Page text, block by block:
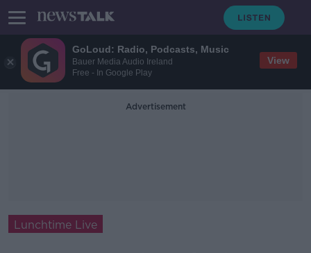
GoLoud: Radio, Podcasts, Music
Bauer Media Audio Ireland
Free - In Google Play
View
Advertisement
Lunchtime Live